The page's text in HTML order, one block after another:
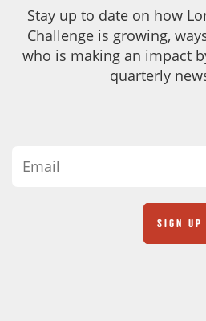
Stay up to date on how
Challenge is growing,
who is making an impact
quarterly